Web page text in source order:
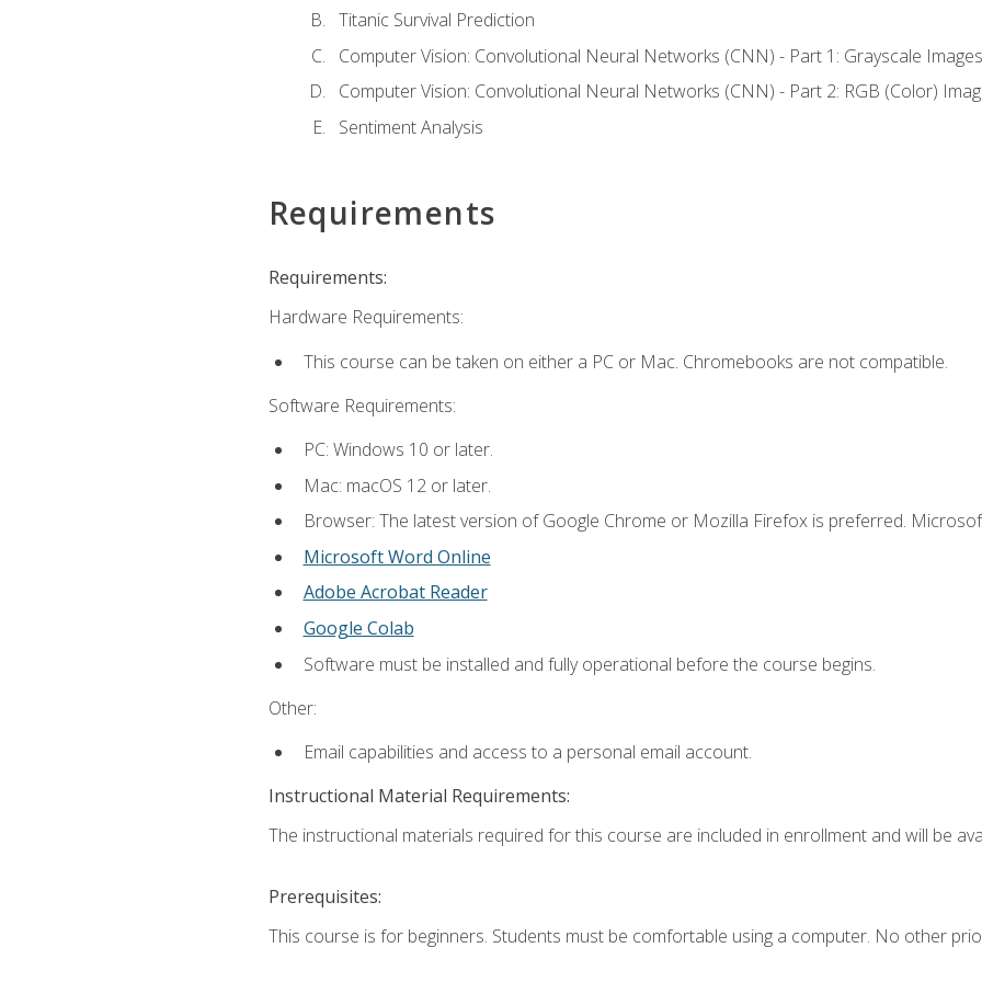
Titanic Survival Prediction
Computer Vision: Convolutional Neural Networks (CNN) - Part 1: Grayscale Images
Computer Vision: Convolutional Neural Networks (CNN) - Part 2: RGB (Color)
Sentiment Analysis
Requirements
Requirements:
Hardware Requirements:
This course can be taken on either a PC or Mac. Chromebooks are not compatible.
Software Requirements:
PC: Windows 10 or later.
Mac: macOS 12 or later.
Browser: The latest version of Google Chrome or Mozilla Firefox is preferred.
Microsoft Word Online
Adobe Acrobat Reader
Google Colab
Software must be installed and fully operational before the course begins.
Other:
Email capabilities and access to a personal email account.
Instructional Material Requirements:
The instructional materials required for this course are included in enrollment and will be
Prerequisites:
This course is for beginners. Students must be comfortable using a computer. No other